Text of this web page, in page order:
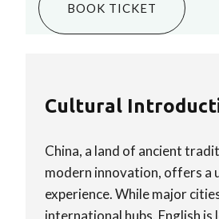
BOOK TICKET
Cultural
China, a land of ancient
modern innovation, offers a
experience. While major
international hubs, English is